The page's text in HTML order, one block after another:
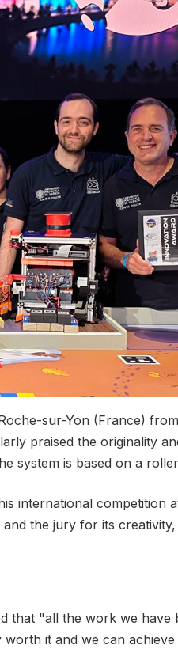
sur-Yon (France)
praised the originality
system is based on a
international competition
the jury for its
that "all the work we have
it and we can achieve